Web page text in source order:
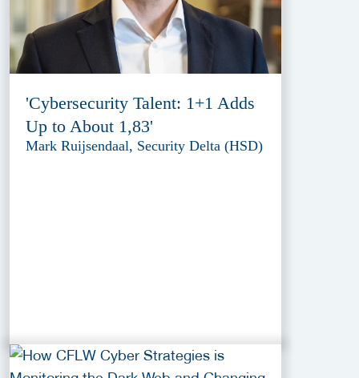
'Cybersecurity Talent: 1+1 Adds
Up to About 1,83'
Mark Ruijsendaal, Security Delta (HSD)